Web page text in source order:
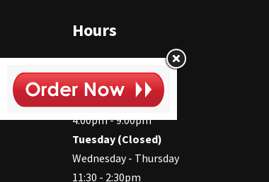
Hours
Monday
11:30 - 2:30pm
4:00pm - 9:00pm
Tuesday (Closed)
Wednesday - Thursday
11:30 - 2:30pm